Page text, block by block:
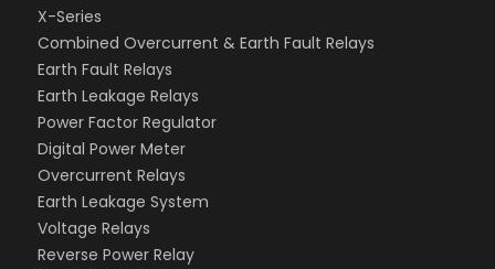
X-Series
Combined Overcurrent & Earth Fault Relays
Earth Fault Relays
Earth Leakage Relays
Power Factor Regulator
Digital Power Meter
Overcurrent Relays
Earth Leakage System
Voltage Relays
Reverse Power Relay